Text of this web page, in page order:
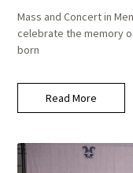
Mass and Concert in
celebrate the memory
born
Read More